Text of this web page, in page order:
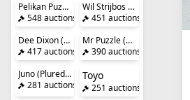
Pelikan Puzzles
548 auctions
Wil Strijbos (Streetwise)
451 auctions
Dee Dixon (DedWoodCrafts)
417 auctions
Mr Puzzle (Brian Young)
390 auctions
Juno (Pluredro)
281 auctions
Toyo
251 auctions